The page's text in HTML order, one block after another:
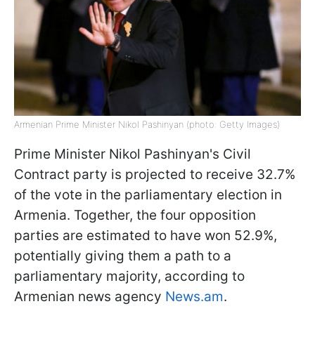
Armenian Prime Minister Nikol Pashinyan (photo: Getty Images)
Prime Minister Nikol Pashinyan's Civil
Contract party is projected to receive 32.7%
of the vote in the parliamentary election in
Armenia. Together, the four opposition
parties are estimated to have won 52.9%,
potentially giving them a path to a
parliamentary majority, according to
Armenian news agency News.am.